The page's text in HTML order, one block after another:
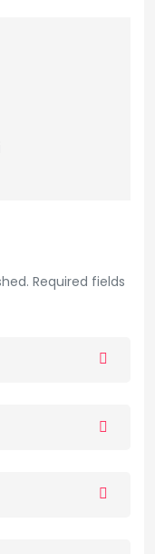
Required fields